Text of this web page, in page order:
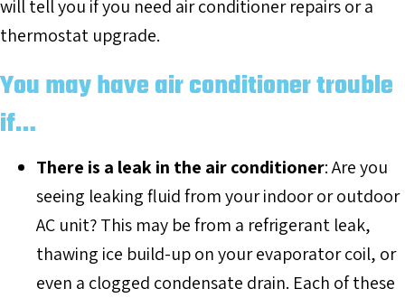
will tell you if you need air conditioner repairs or a
thermostat upgrade.
You may have air conditioner trouble
if…
There is a leak in the air conditioner: Are you
seeing leaking fluid from your indoor or outdoor
AC unit? This may be from a refrigerant leak,
thawing ice build-up on your evaporator coil, or
even a clogged condensate drain. Each of these